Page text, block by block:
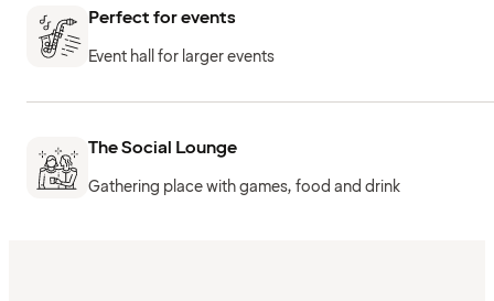
Perfect for events
Event hall for larger events
The Social Lounge
Gathering place with games, food and drink